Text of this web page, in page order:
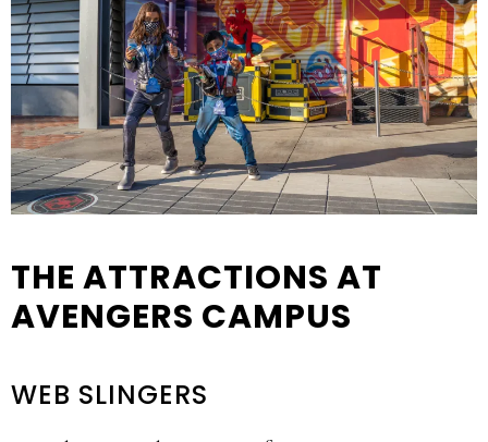
THE ATTRACTIONS AT
AVENGERS CAMPUS
WEB SLINGERS